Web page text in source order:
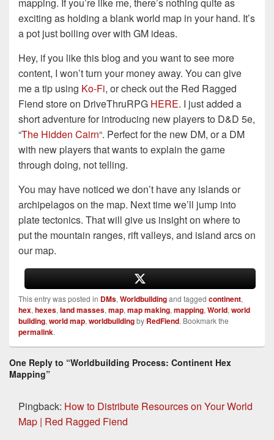
exciting as holding a blank world map in your hand. It’s
a pot just boiling over with GM ideas.
Hey, if you like this blog and you want to see more
content, I won’t turn your money away. You can give
me a tip using Ko-Fi, or check out the Red Ragged
Fiend store on DriveThruRPG HERE. I just added a
short adventure for introducing new players to D&D 5e,
“The Hidden Cairn“. Perfect for the new DM, or a DM
with new players that wants to explain the game
through doing, not telling.
You may have noticed we don’t have any islands or
archipelagos on the map. Next time we’ll jump into
plate tectonics. That will give us insight on where to
put the mountain ranges, rift valleys, and island arcs on
our map.
This entry was posted in DMs, Worldbuildingand tagged continent,
hex, hexes, land masses, map, map making, mapping, World, world
building, world map, worldbuildingby RedFiend. Bookmark the
permalink.
One Reply to “Worldbuilding Process: Continent Hex
Mapping”
Pingback: How to Distribute Resources on Your World
Map | Red Ragged Fiend